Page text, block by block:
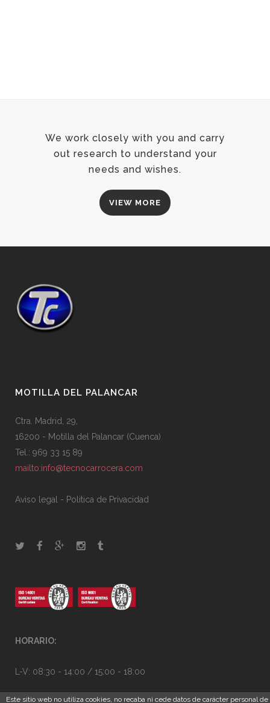
We work closely with you and carry
out research to understand your
needs and wishes.
VIEW MORE
MOTILLA DEL PALANCAR
Ctra. Madrid, 29,
16200 - Motilla del Palancar (Cuenca)
Tel.: 969 33 15 89
mailto:info@tecnocarrocera.com
Aviso legal - Politica de Privacidad
HORARIO:
L-V: 08:30 - 14:00 / 15:00 - 18:00
Este sitio web no utiliza cookies, no recaba ni cede datos de carácter personal de